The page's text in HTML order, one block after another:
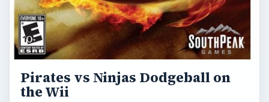
Pirates vs Ninjas Dodgeball on
the Wii